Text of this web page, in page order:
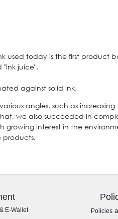
used today is the first product
"ink juice".
against solid ink.
angles, such as
we also succeeded in
growing interest in the
products.
E-Wallet Policies